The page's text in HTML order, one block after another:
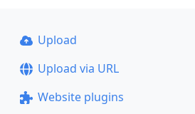
Upload
Upload via URL
Website plugins